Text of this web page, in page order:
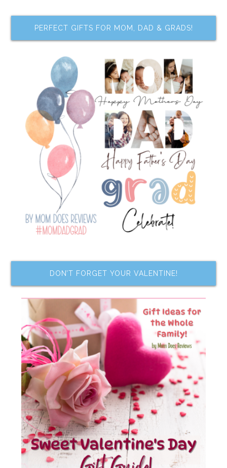
PERFECT GIFTS FOR MOM, DAD & GRADS!
DON’T FORGET YOUR VALENTINE!